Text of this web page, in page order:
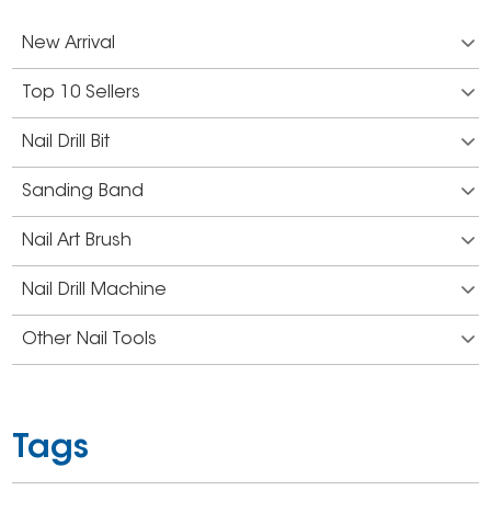
New Arrival
Top 10 Sellers
Nail Drill Bit
Sanding Band
Nail Art Brush
Nail Drill Machine
Other Nail Tools
Tags